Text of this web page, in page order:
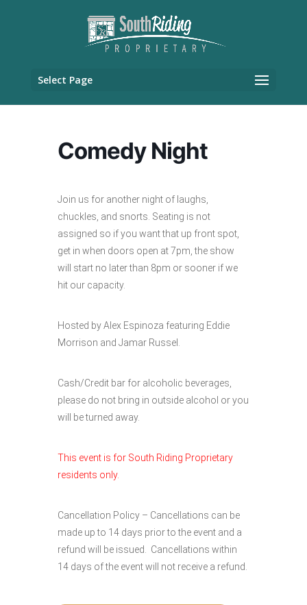
Select Page
Comedy Night
Join us for another night of laughs,
chuckles, and snorts. Seating is not
assigned so if you want that up front spot,
get in when doors open at 7pm, the show
will start no later than 8pm or sooner if we
hit our capacity.
Hosted by Alex Espinoza featuring Eddie
Morrison and Jamar Russel.
Cash/Credit bar for alcoholic beverages,
please do not bring in outside alcohol or you
will be turned away.
This event is for South Riding Proprietary
residents only.
Cancellation Policy – Cancellations can be
made up to 14 days prior to the event and a
refund will be issued. Cancellations within
14 days of the event will not receive a refund.